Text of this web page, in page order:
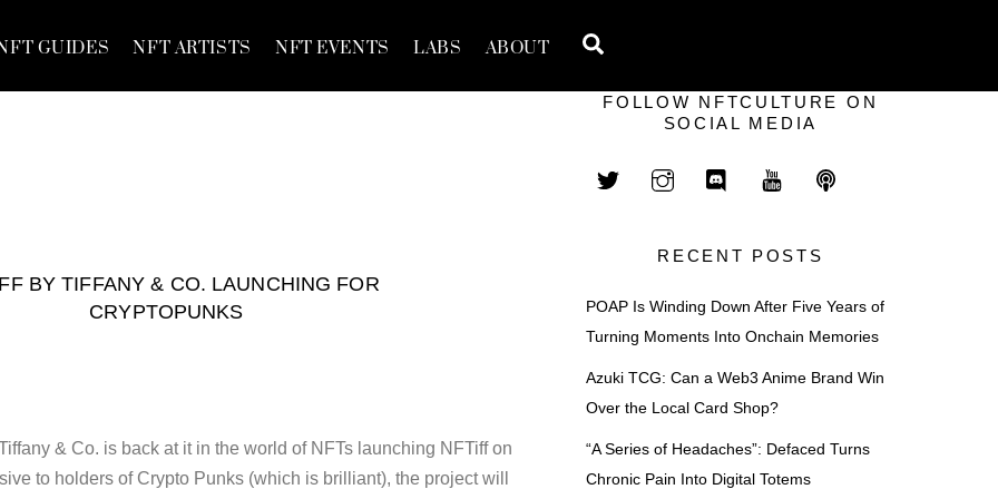
GUIDES NFT ARTISTS NFT EVENTS LABS ABOUT
BY TIFFANY & CO. LAUNCHING FOR
CRYPTOPUNKS
& Co. is back at it in the world of NFTs launching NFTiff on
to holders of Crypto Punks (which is brilliant), the project will
FOLLOW NFTCULTURE ON
SOCIAL MEDIA
RECENT POSTS
POAP Is Winding Down After Five Years of
Turning Moments Into Onchain Memories
Azuki TCG: Can a Web3 Anime Brand Win
Over the Local Card Shop?
“A Series of Headaches”: Defaced Turns
Chronic Pain Into Digital Totems